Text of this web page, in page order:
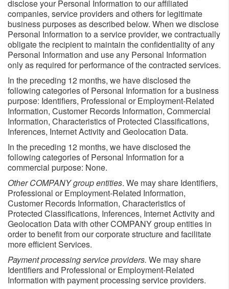
disclose your Personal Information to our affiliated
companies, service providers and others for legitimate
business purposes as described below. When we disclose
Personal Information to a service provider, we contractually
obligate the recipient to maintain the confidentiality of any
Personal Information and use any Personal Information
only as required for performance of the contracted services.
In the preceding 12 months, we have disclosed the
following categories of Personal Information for a business
purpose: Identifiers, Professional or Employment-Related
Information, Customer Records Information, Commercial
Information, Characteristics of Protected Classifications,
Inferences, Internet Activity and Geolocation Data.
In the preceding 12 months, we have disclosed the
following categories of Personal Information for a
commercial purpose: None.
Other COMPANY group entities. We may share Identifiers,
Professional or Employment-Related Information,
Customer Records Information, Characteristics of
Protected Classifications, Inferences, Internet Activity and
Geolocation Data with other COMPANY group entities in
order to benefit from our corporate structure and facilitate
more efficient Services.
Payment processing service providers. We may share
Identifiers and Professional or Employment-Related
Information with payment processing service providers.